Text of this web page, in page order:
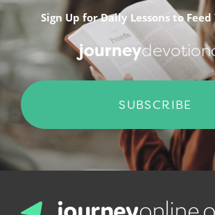
Sign Up for Daily Lessons to
journey
SUBSCRIBE